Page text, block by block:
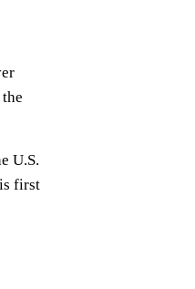
U.S.
first